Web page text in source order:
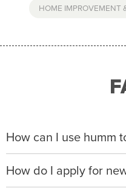
HOME IMPROVEMENT
How can I use humm
When making a
apply with any of our
up to $50,000*.
How do I apply for